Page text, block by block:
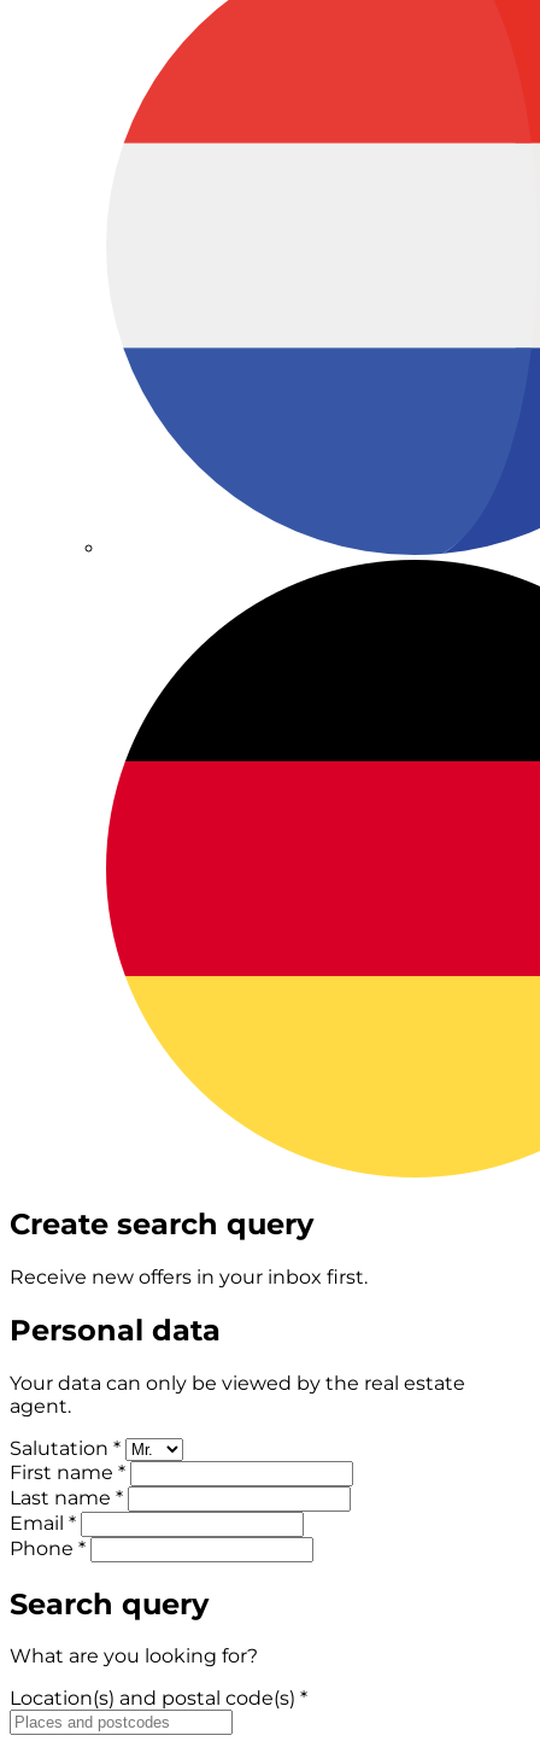
Create search query
Receive new offers in your inbox first.
Personal data
Your data can only be viewed by the real estate
agent.
Salutation *
First name *
Last name *
Email *
Phone *
Search query
What are you looking for?
Location(s) and postal code(s) *